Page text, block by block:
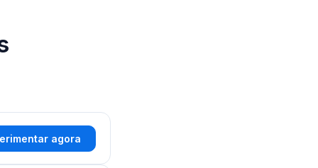
agora